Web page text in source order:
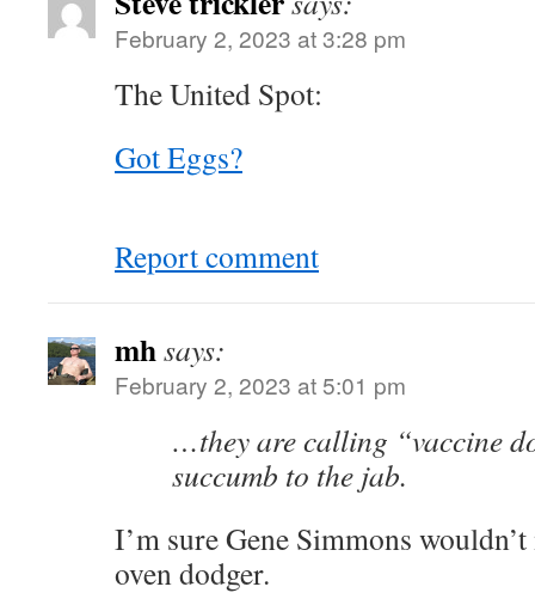
February 2, 2023 at 3:28 pm
The United Spot:
Got Eggs?
Report comment
mhsays:
February 2, 2023 at 5:01 pm
…they are calling “vaccine
succumb to the jab.
I’m sure Gene Simmons
oven dodger.